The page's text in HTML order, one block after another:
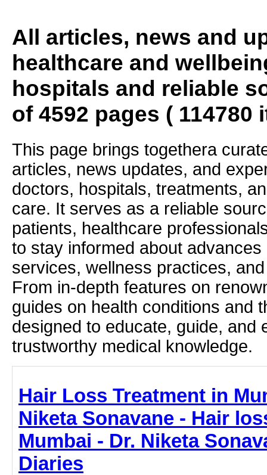
All articles, news and
healthcare and
hospitals and reliable
of 4592 pages ( 114780
This page brings togethera
articles, news updates, and
doctors, hospitals, treatments,
care. It serves as a reliable
patients, healthcare
to stay informed about
services, wellness practices,
From in-depth features on
guides on health conditions and
designed to educate, guide, and
trustworthy medical knowledge.
Hair Loss Treatment in
Niketa Sonavane - Hair
Mumbai - Dr. Niketa
Diaries